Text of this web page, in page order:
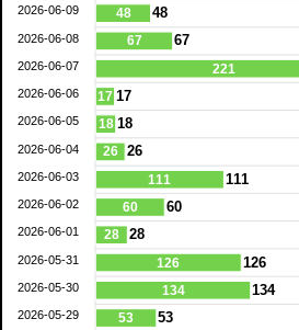
48
67
221
17
18
26
111
60
28
126
134
53
48
67
17
18
26
111
60
28
126
134
53
2026-06-09
2026-06-08
2026-06-07
2026-06-06
2026-06-05
2026-06-04
2026-06-03
2026-06-02
2026-06-01
2026-05-31
2026-05-30
2026-05-29